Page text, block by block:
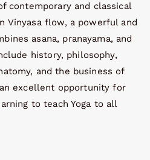
contemporary and classical
Vinyasa flow, a powerful and
asana, pranayama, and
history, philosophy,
and the business of
excellent opportunity for
to teach Yoga to all